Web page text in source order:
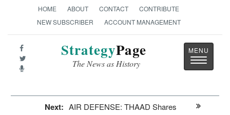
HOME ABOUT CONTACT
CONTRIBUTE
NEW SUBSCRIBER
ACCOUNT MANAGEMENT
StrategyPage
The News as History
Toggle
Next: AIR DEFENSE: THAAD Shares